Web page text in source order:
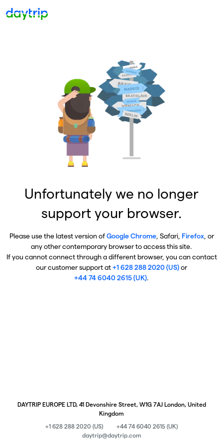
Unfortunately we no longer
support your browser.
Please use the latest version ofGoogle Chrome, Safari, Firefox, or
any other contemporary browser to access this site.
If you cannot connect through a different browser, you can contact
our customer support at+1 628 288 2020 (US)or
+44 74 6040 2615 (UK).
DAYTRIP EUROPE LTD, 41 Devonshire Street, W1G 7AJ London, United
Kingdom
+1 628 288 2020 (US)
+44 74 6040 2615 (UK)
daytrip@daytrip.com